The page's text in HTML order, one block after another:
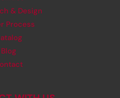
& Design
Process
Blog